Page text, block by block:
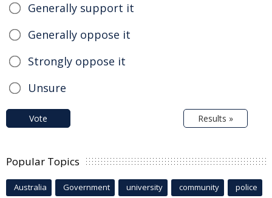
Generally support it
Generally oppose it
Strongly oppose it
Unsure
Vote Results »
Popular Topics
Australia Government university community police